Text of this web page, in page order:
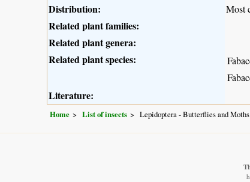
Distribution: Most
Related plant families:
Related plant genera:
Related plant species:
Literature:
Home List of insects Lepidoptera - Butterflies and Moths